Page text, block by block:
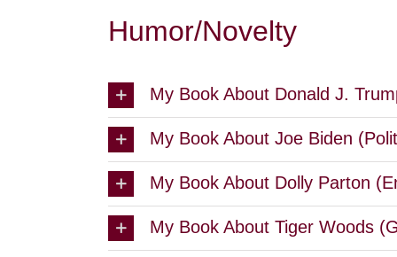
Humor/Novelty
My Book About Donald J.
My Book About Joe Biden
My Book About Dolly Parton
My Book About Tiger Woods